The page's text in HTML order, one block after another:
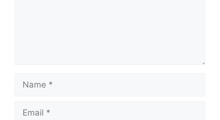
Name
Email